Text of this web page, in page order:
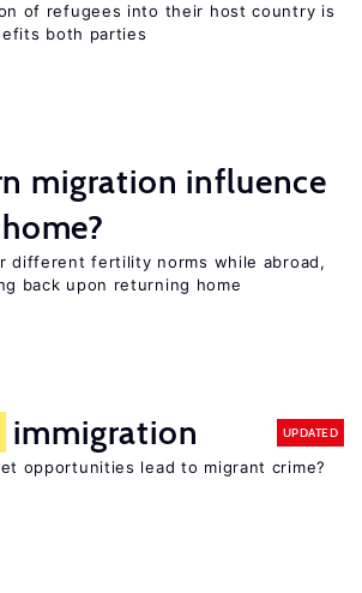
of refugees into their host country is
both parties
migration influence
different fertility norms while abroad,
back upon returning home
immigration UPDATED
opportunities lead to migrant crime?